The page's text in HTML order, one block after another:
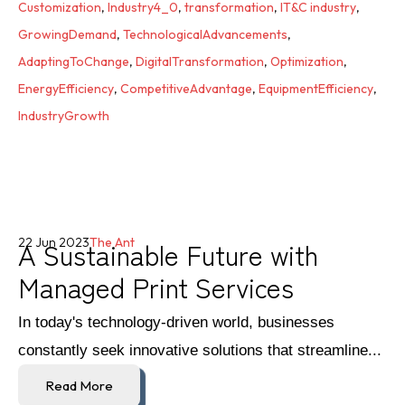
Customization, Industry4_0, transformation, IT&C industry,
GrowingDemand, TechnologicalAdvancements,
AdaptingToChange, DigitalTransformation, Optimization,
EnergyEfficiency, CompetitiveAdvantage, EquipmentEfficiency,
IndustryGrowth
A Sustainable Future with
Managed Print Services
22 Jun 2023The Ant
In today's technology-driven world, businesses
constantly seek innovative solutions that streamline...
Read More